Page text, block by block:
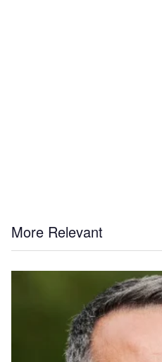
More Relevant